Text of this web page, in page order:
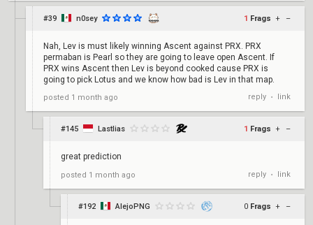
#39 n0sey 1 Frags + –
Nah, Lev is must likely winning Ascent against PRX. PRX
permaban is Pearl so they are going to leave open Ascent. If
PRX wins Ascent then Lev is beyond cooked cause PRX is
going to pick Lotus and we know how bad is Lev in that map.
posted 1 month ago reply • link
#145 Lastlias 1 Frags + –
great prediction
posted 1 month ago reply • link
#192 AlejoPNG 0 Frags + –